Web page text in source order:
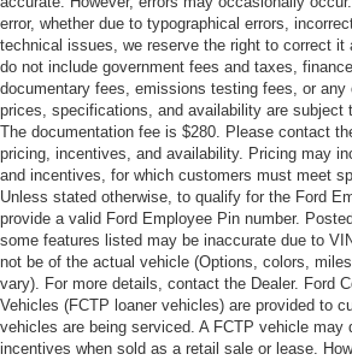
error, whether due to typographical errors,
technical issues, we reserve the right to correct it
do not include government fees and taxes,
documentary fees, emissions testing fees, or any
prices, specifications, and availability are subject
The documentation fee is $280. Please contact
pricing, incentives, and availability. Pricing may
and incentives, for which customers must meet
Unless stated otherwise, to qualify for the Ford
provide a valid Ford Employee Pin number.
some features listed may be inaccurate due to
not be of the actual vehicle (Options, colors,
vary). For more details, contact the Dealer. Ford
Vehicles (FCTP loaner vehicles) are provided to
vehicles are being serviced. A FCTP vehicle may
incentives when sold as a retail sale or lease.